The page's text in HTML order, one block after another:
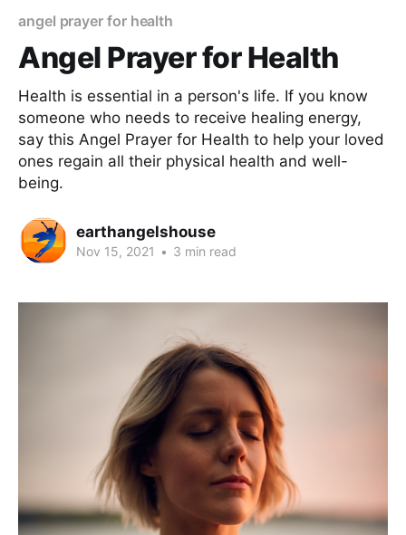
angel prayer for health
Angel Prayer for Health
Health is essential in a person's life. If you know
someone who needs to receive healing energy,
say this Angel Prayer for Health to help your loved
ones regain all their physical health and well-
being.
earthangelshouse
Nov 15, 2021 • 3 min read